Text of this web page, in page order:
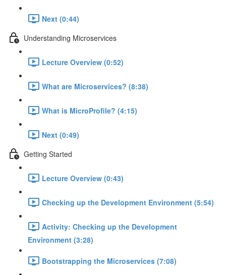
Next (0:44)
Understanding Microservices
Lecture Overview (0:52)
What are Microservices? (8:38)
What is MicroProfile? (4:15)
Next (0:49)
Getting Started
Lecture Overview (0:43)
Checking up the Development Environment (5:54)
Activity: Checking up the Development
Environment (3:28)
Bootstrapping the Microservices (7:08)